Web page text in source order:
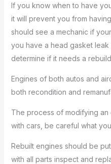
If you know when to have
it will prevent you from
should see a mechanic if
you have a head gasket
determine if it needs a
Engines of both autos and
both recondition and
The process of modifying an
with cars, be careful what
Rebuilt engines should be
with all parts inspect and